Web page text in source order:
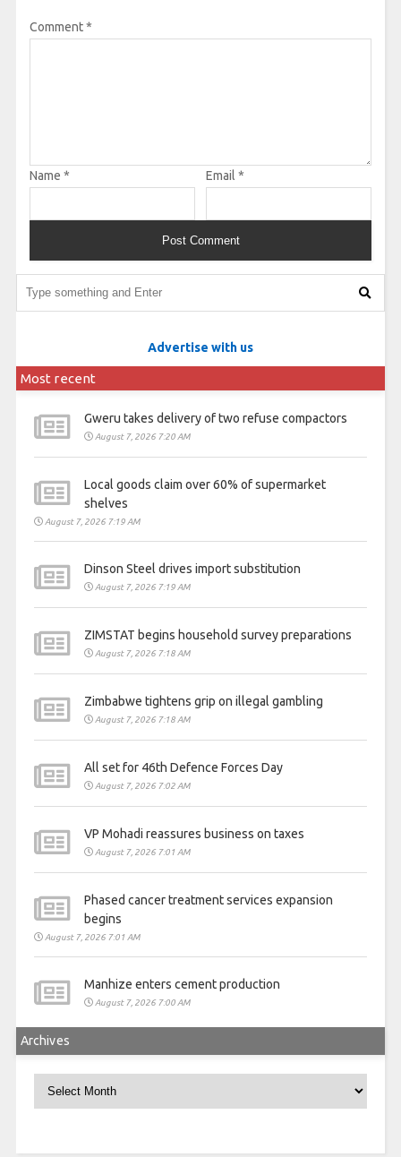
Comment*
Name * Email *
Advertise with us
Most recent
Gweru takes delivery of two refuse compactors
August 7, 2026 7:20 AM
Local goods claim over 60% of supermarket
shelves
August 7, 2026 7:19 AM
Dinson Steel drives import substitution
August 7, 2026 7:19 AM
ZIMSTAT begins household survey preparations
August 7, 2026 7:18 AM
Zimbabwe tightens grip on illegal gambling
August 7, 2026 7:18 AM
All set for 46th Defence Forces Day
August 7, 2026 7:02 AM
VP Mohadi reassures business on taxes
August 7, 2026 7:01 AM
Phased cancer treatment services expansion
begins
August 7, 2026 7:01 AM
Manhize enters cement production
August 7, 2026 7:00 AM
Archives